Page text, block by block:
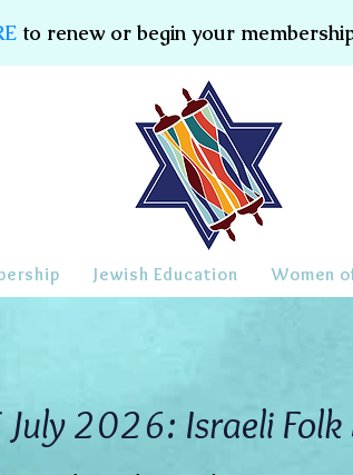
to renew or begin your
Jewish Education Women
July 2026: Israeli Folk